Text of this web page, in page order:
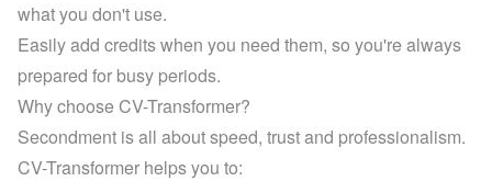
what you don't use.
Easily add credits when you need them, so you're always
prepared for busy periods.
Why choose CV-Transformer?
Secondment is all about speed, trust and professionalism.
CV-Transformer helps you to: